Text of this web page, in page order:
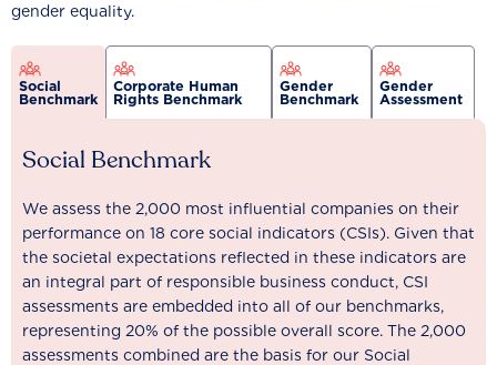
gender equality.
Social
Benchmark
Corporate Human
Rights Benchmark
Gender
Benchmark
Gender
Assessment
Social Benchmark
We assess the 2,000 most influential companies on their
performance on 18 core social indicators (CSIs). Given that
the societal expectations reflected in these indicators are
an integral part of responsible business conduct, CSI
assessments are embedded into all of our benchmarks,
representing 20% of the possible overall score. The 2,000
assessments combined are the basis for our Social